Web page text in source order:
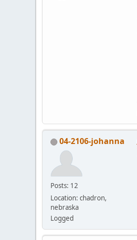
04-2106-johanna
Posts: 12
Location: chadron,
nebraska
Logged